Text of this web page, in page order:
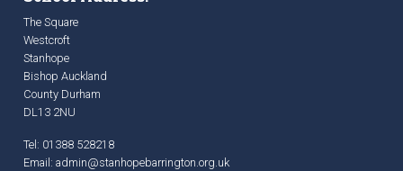
The Square
Westcroft
Stanhope
Bishop Auckland
County Durham
DL13 2NU
Tel: 01388 528218
Email: admin@stanhopebarrington.org.uk